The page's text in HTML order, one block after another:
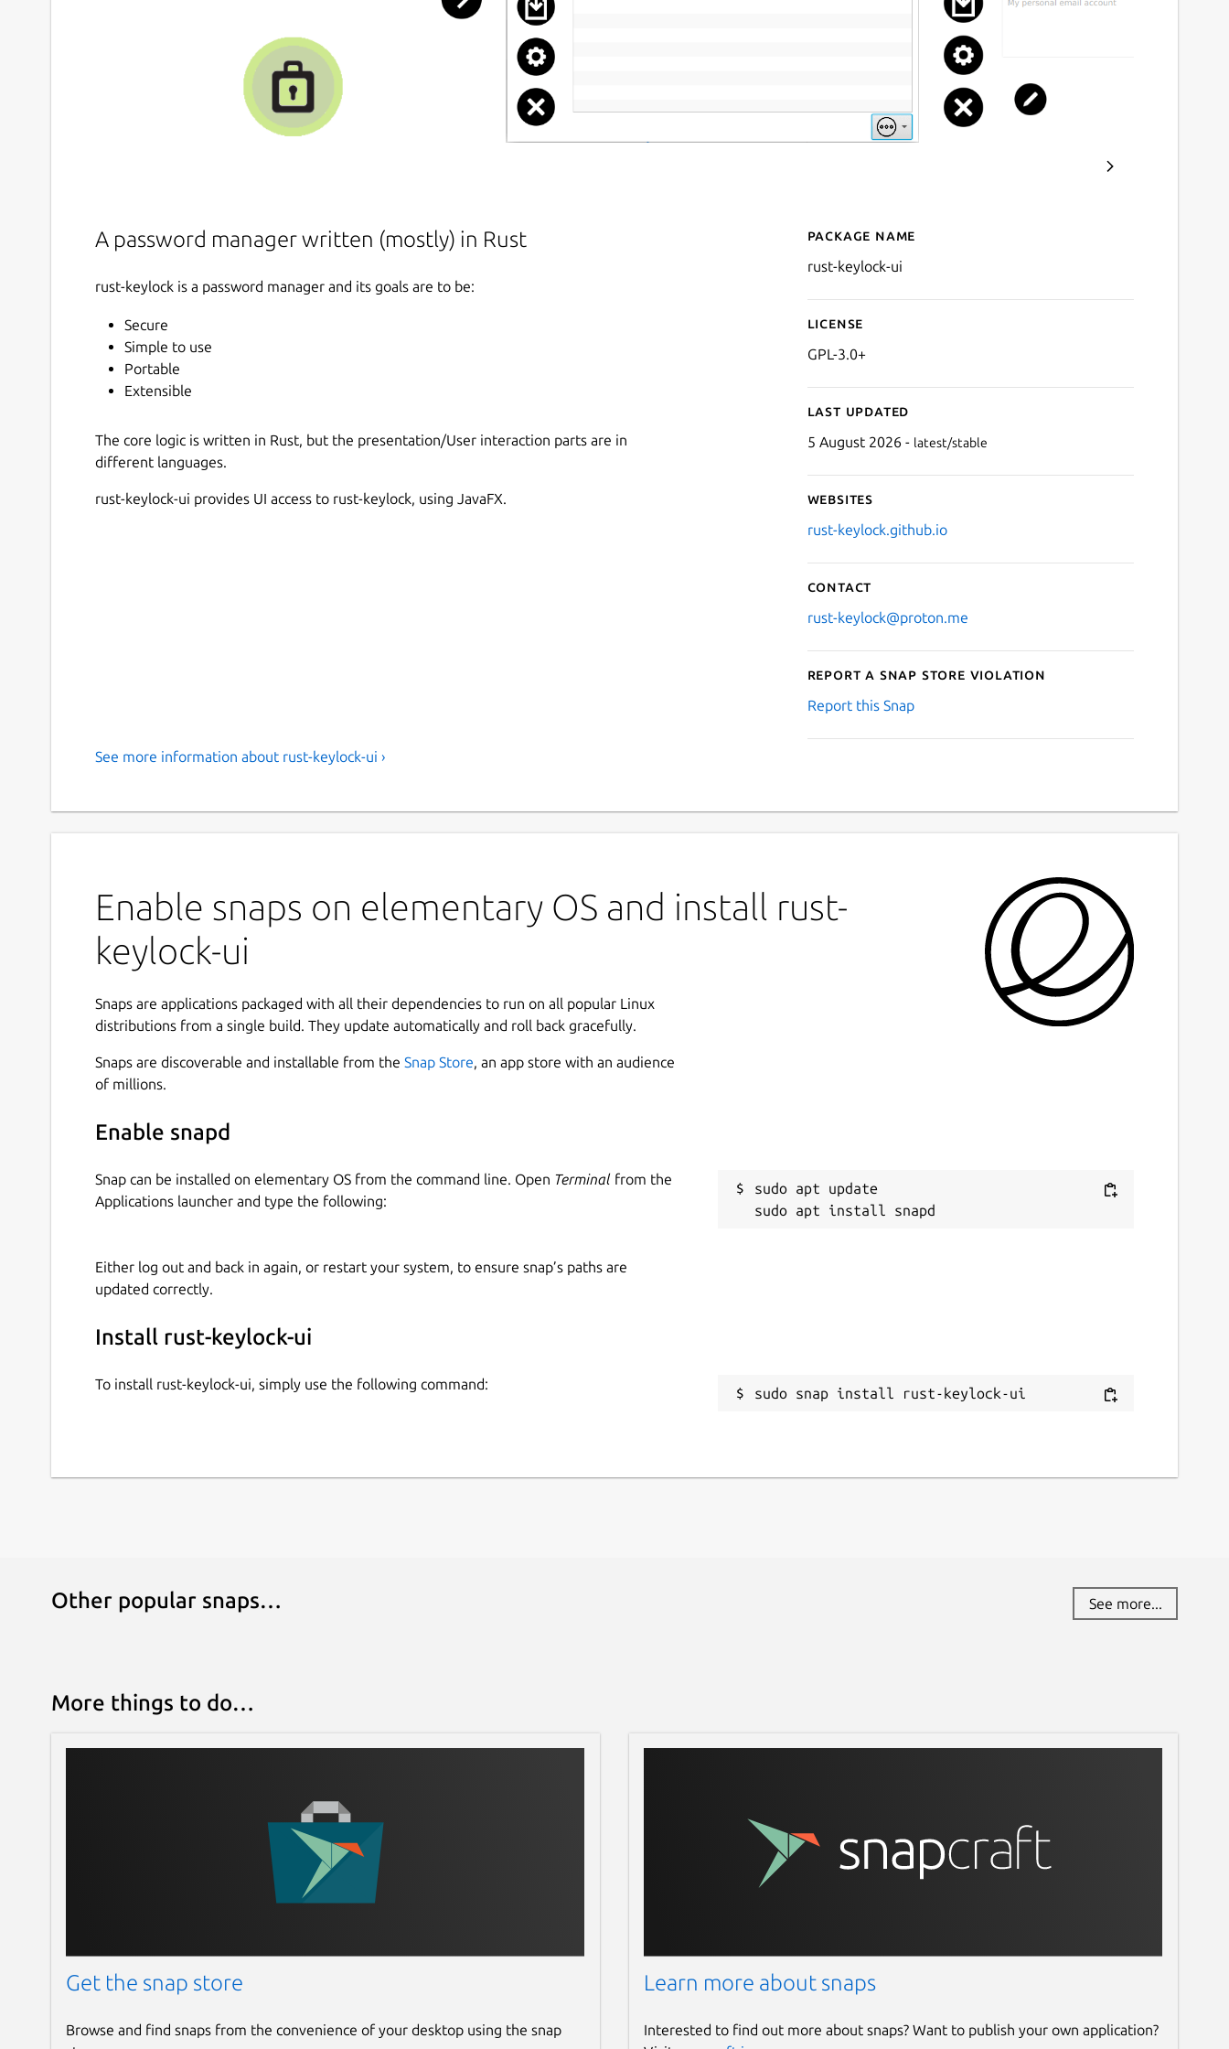
A password manager written (mostly) in Rust
rust-keylock is a password manager and its goals are to be:
Secure
Simple to use
Portable
Extensible
The core logic is written in Rust, but the presentation/User interaction parts are in
different languages.
rust-keylock-ui provides UI access to rust-keylock, using JavaFX.
Details for rust-keylock-ui
Package name
rust-keylock-ui
License
GPL-3.0+
Last updated
5 August 2026 - latest/stable
Websites
rust-keylock.github.io
Contact
rust-keylock@proton.me
Report a Snap Store violation
Report this Snap
See more information about rust-keylock-ui ›
Enable snaps on elementary OS and install rust-
keylock-ui
Snaps are applications packaged with all their dependencies to run on all popular Linux
distributions from a single build. They update automatically and roll back gracefully.
Snaps are discoverable and installable from the Snap Store, an app store with an audience
of millions.
Enable snapd
Snap can be installed on elementary OS from the command line. Open Terminal from the
Applications launcher and type the following:
sudo apt update
Either log out and back in again, or restart your system, to ensure snap’s paths are
updated correctly.
Install rust-keylock-ui
To install rust-keylock-ui, simply use the following command:
sudo snap install rust-keylock-ui
Other popular snaps… See more...
More things to do…
Get the snap store
Browse and find snaps from the convenience of your desktop using the snap
Learn more about snaps
Interested to find out more about snaps? Want to publish your own application?